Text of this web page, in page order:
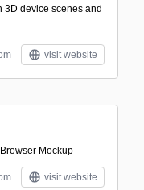
device scenes and
visit website
Mockup
visit website